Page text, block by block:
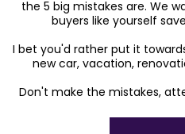
the 5 big mistakes are. We
buyers like yourself
I bet you'd rather put it
new car, vacation,
Don't make the mistakes,